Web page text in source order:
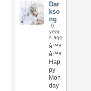
Dar
kso
ng
9
year
s ago
â™¥
â™¥
Hap
py
Mon
day